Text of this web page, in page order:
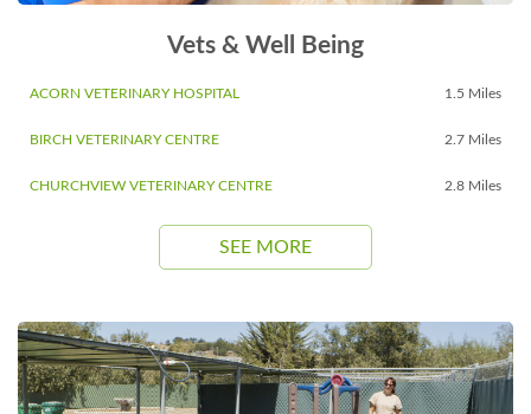
Vets & Well Being
ACORN VETERINARY HOSPITAL 1.5 Miles
BIRCH VETERINARY CENTRE 2.7 Miles
CHURCHVIEW VETERINARY CENTRE 2.8 Miles
SEE MORE